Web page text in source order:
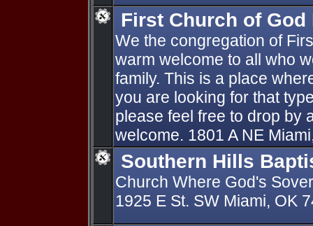
First Church of
We the congregation of
warm welcome to all who
family. This is a place
you are looking for that
please feel free to drop by
welcome. 1801 A NE
Southern Hills
Church Where God's
1925 E St. SW Miami, OK